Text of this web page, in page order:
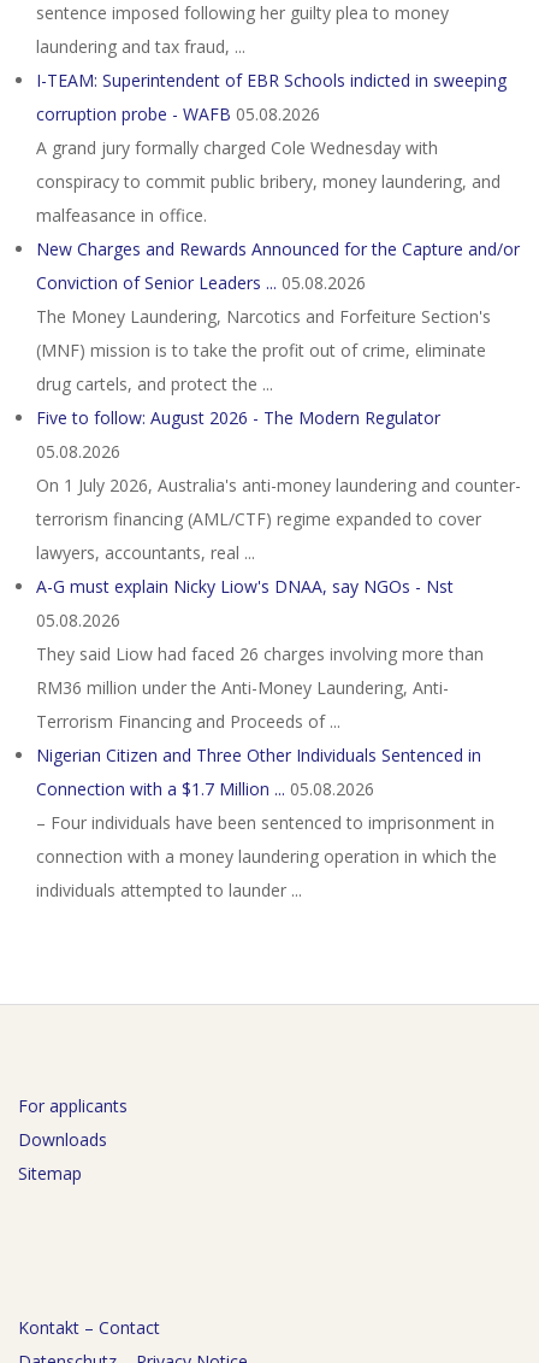
sentence imposed following her guilty plea to money
laundering and tax fraud, ...
I-TEAM: Superintendent of EBR Schools indicted in sweeping
corruption probe - WAFB 05.08.2026
A grand jury formally charged Cole Wednesday with
conspiracy to commit public bribery, money laundering, and
malfeasance in office.
New Charges and Rewards Announced for the Capture and/or
Conviction of Senior Leaders ... 05.08.2026
The Money Laundering, Narcotics and Forfeiture Section's
(MNF) mission is to take the profit out of crime, eliminate
drug cartels, and protect the ...
Five to follow: August 2026 - The Modern Regulator
05.08.2026
On 1 July 2026, Australia's anti-money laundering and counter-
terrorism financing (AML/CTF) regime expanded to cover
lawyers, accountants, real ...
A-G must explain Nicky Liow's DNAA, say NGOs - Nst
05.08.2026
They said Liow had faced 26 charges involving more than
RM36 million under the Anti-Money Laundering, Anti-
Terrorism Financing and Proceeds of ...
Nigerian Citizen and Three Other Individuals Sentenced in
Connection with a $1.7 Million ... 05.08.2026
– Four individuals have been sentenced to imprisonment in
connection with a money laundering operation in which the
individuals attempted to launder ...
For applicants
Downloads
Sitemap
Kontakt – Contact